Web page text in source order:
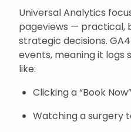
Universal Analytics
pageviews — practical,
strategic decisions.
events, meaning it logs
like:
Clicking a “Book
Watching a surgery